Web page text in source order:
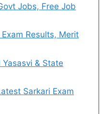
Jobs, Free Job
Results, Merit
& State
Sarkari Exam